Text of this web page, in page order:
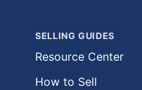
SELLING GUIDES
Resource Center
How to Sell